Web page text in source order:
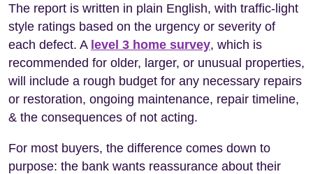
The report is written in plain English, with traffic-light
style ratings based on the urgency or severity of
each defect. A level 3 home survey, which is
recommended for older, larger, or unusual properties,
will include a rough budget for any necessary repairs
or restoration, ongoing maintenance, repair timeline,
& the consequences of not acting.
For most buyers, the difference comes down to
purpose: the bank wants reassurance about their